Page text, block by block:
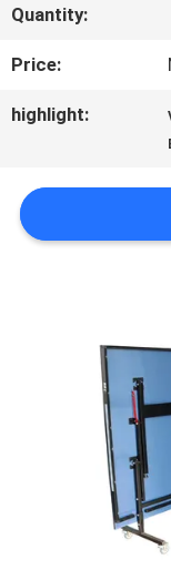
QUALITY
CONTROL
US
QUOTE
SITEMAP
PRIVACY
Quantity:
Price:
highlight: